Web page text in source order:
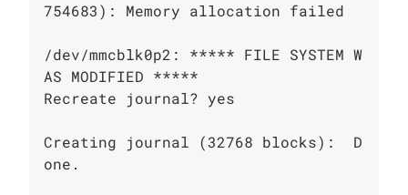
754683): Memory allocation failed
/dev/mmcblk0p2: ***** FILE SYSTEM W
AS MODIFIED *****
Recreate journal? yes
Creating journal (32768 blocks):  D
one.